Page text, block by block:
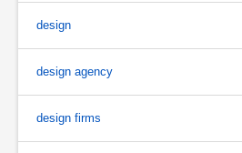
design
design agency
design firms